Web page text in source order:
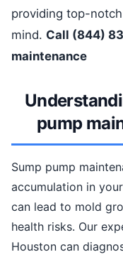
providing top-
mind. Call (844)
maintenance
pump
Sump pump
accumulation in
can lead to mold
health risks. Our
Houston can